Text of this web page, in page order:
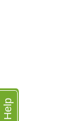
Help